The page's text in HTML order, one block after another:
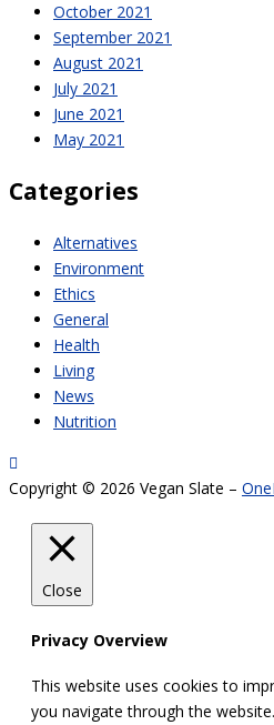
October 2021
September 2021
August 2021
July 2021
June 2021
May 2021
Categories
Alternatives
Environment
Ethics
General
Health
Living
News
Nutrition
Copyright © 2026 Vegan Slate –
Close
Privacy Overview
This website uses cookies to
you navigate through the